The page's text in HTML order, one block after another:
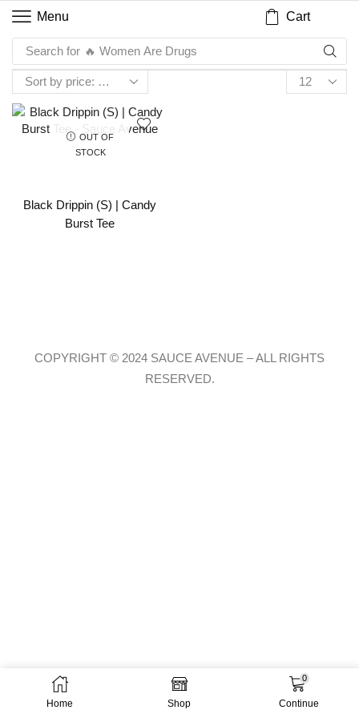
Menu Cart
Search for 🔥 Women Are Drugs
OUT OF
STOCK
Black Drippin (S) | Candy
Burst Tee
Home Shop
0
Continue
COPYRIGHT © 2024 SAUCE AVENUE –ALL RIGHTS
RESERVED.